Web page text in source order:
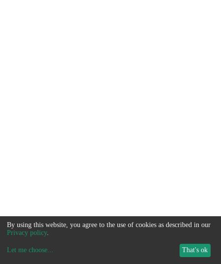
By using this website, you agree to the use of cookies as described in our
Privacy policy.
Let me choose... That's ok